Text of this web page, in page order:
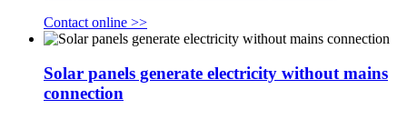
Contact online >>
Solar panels generate electricity without mains
connection